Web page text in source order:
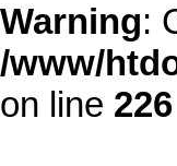
Warning:
/www/
on line 226